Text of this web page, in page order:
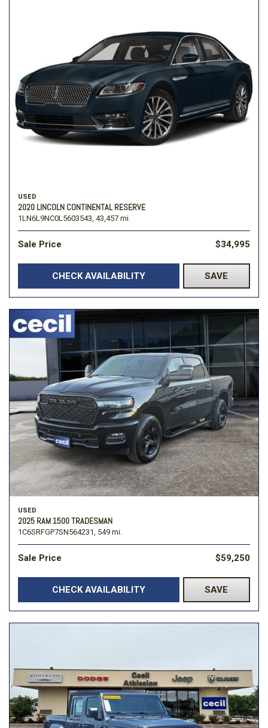
USED
2020 LINCOLN CONTINENTAL RESERVE
1LN6L9NC0L5603543, 43,457 mi.
Sale Price $34,995
CHECK AVAILABILITY SAVE
USED
2025 RAM 1500 TRADESMAN
1C6SRFGP7SN564231, 549 mi.
Sale Price $59,250
CHECK AVAILABILITY SAVE